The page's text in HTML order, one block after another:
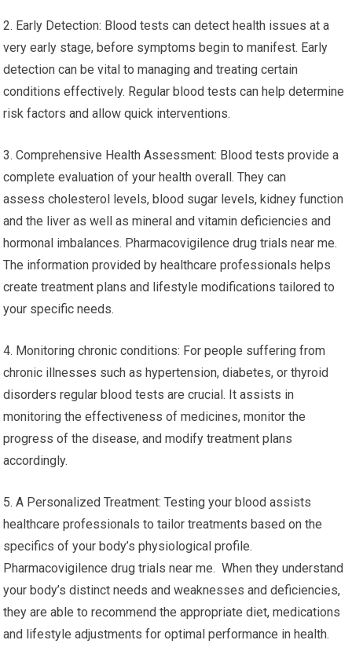
2. Early Detection: Blood tests can detect health issues at a
very early stage, before symptoms begin to manifest. Early
detection can be vital to managing and treating certain
conditions effectively. Regular blood tests can help determine
risk factors and allow quick interventions.
3. Comprehensive Health Assessment: Blood tests provide a
complete evaluation of your health overall. They can
assess cholesterol levels, blood sugar levels, kidney function
and the liver as well as mineral and vitamin deficiencies and
hormonal imbalances. Pharmacovigilence drug trials near me.
The information provided by healthcare professionals helps
create treatment plans and lifestyle modifications tailored to
your specific needs.
4. Monitoring chronic conditions: For people suffering from
chronic illnesses such as hypertension, diabetes, or thyroid
disorders regular blood tests are crucial. It assists in
monitoring the effectiveness of medicines, monitor the
progress of the disease, and modify treatment plans
accordingly.
5. A Personalized Treatment: Testing your blood assists
healthcare professionals to tailor treatments based on the
specifics of your body’s physiological profile.
Pharmacovigilence drug trials near me. When they understand
your body’s distinct needs and weaknesses and deficiencies,
they are able to recommend the appropriate diet, medications
and lifestyle adjustments for optimal performance in health.